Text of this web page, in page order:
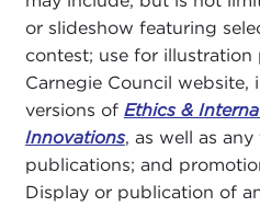
or slideshow featuring
contest; use for illustration
Carnegie Council website,
versions of Ethics &
Innovations, as well as
publications; and
Display or publication of